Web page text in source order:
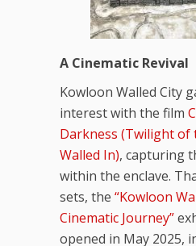
A Cinematic Revival
Kowloon Walled City
interest with the film
Darkness (Twilight of
Walled In), capturing
within the enclave.
sets, the “Kowloon
Cinematic Journey”
opened in May 2025,